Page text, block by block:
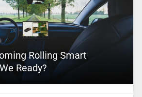
Rolling Smart
Ready?